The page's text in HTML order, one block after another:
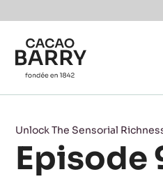
Skip to main content
Unlock The Sensorial
Episode